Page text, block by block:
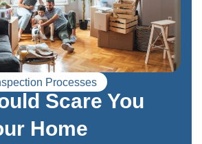
Processes
Scare You
Home